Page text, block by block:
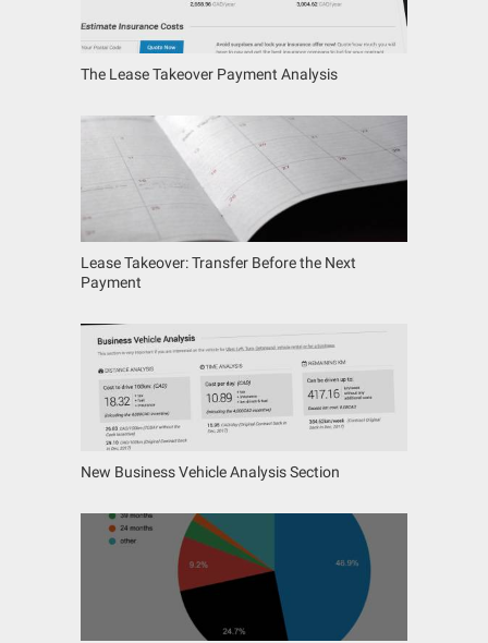
The Lease Takeover Payment Analysis
Lease Takeover: Transfer Before the Next
Payment
New Business Vehicle Analysis Section